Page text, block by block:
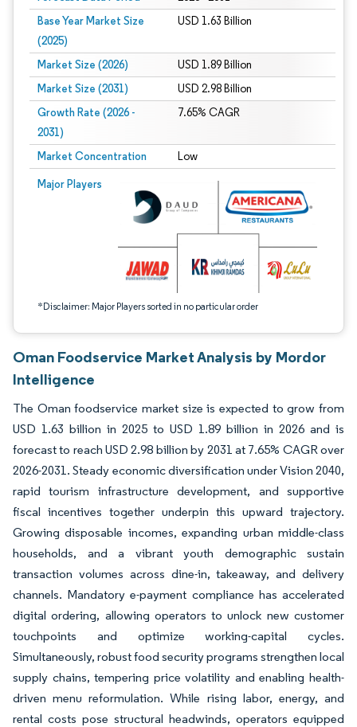
Base Year Market Size
(2025)
USD 1.63 Billion
Market Size (2026) USD 1.89 Billion
Market Size (2031) USD 2.98 Billion
Growth Rate (2026 -
2031)
7.65% CAGR
Market Concentration Low
Major Players
*Disclaimer: Major Players sorted in no particular order
Image © Mordor Intelligence. Reuse requires attribution under CC BY 4.0.
Oman Foodservice Market Analysis by Mordor
Intelligence
The Oman foodservice market size is expected to grow from
USD 1.63 billion in 2025 to USD 1.89 billion in 2026 and is
forecast to reach USD 2.98 billion by 2031 at 7.65% CAGR over
2026-2031. Steady economic diversification under Vision 2040,
rapid tourism infrastructure development, and supportive
fiscal incentives together underpin this upward trajectory.
Growing disposable incomes, expanding urban middle-class
households, and a vibrant youth demographic sustain
transaction volumes across dine-in, takeaway, and delivery
channels. Mandatory e-payment compliance has accelerated
digital ordering, allowing operators to unlock new customer
touchpoints and optimize working-capital cycles.
Simultaneously, robust food security programs strengthen local
supply chains, tempering price volatility and enabling health-
driven menu reformulation. While rising labor, energy, and
rental costs pose structural headwinds, operators equipped